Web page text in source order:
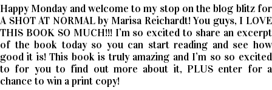
Happy Monday and welcome to my stop on the blog blitz for
A SHOT AT NORMAL by Marisa Reichardt! You guys, I LOVE
THIS BOOK SO MUCH!!! I’m so excited to share an excerpt
of the book today so you can start reading and see how
good it is! This book is truly amazing and I’m so so excited
to for you to find out more about it, PLUS enter for a
chance to win a print copy!